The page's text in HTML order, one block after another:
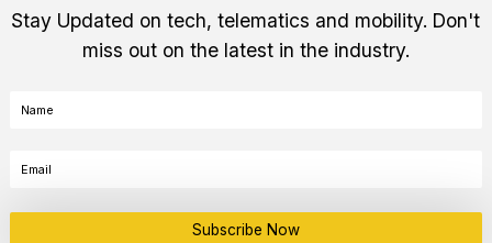
Stay Updated on tech, telematics and mobility. Don't
miss out on the latest in the industry.
Subscribe Now